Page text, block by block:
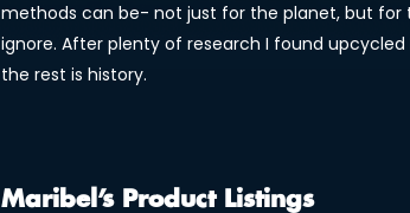
methods can be- not just for the planet, but for
ignore. After plenty of research I found
the rest is history.
Maribel’s Product Listings